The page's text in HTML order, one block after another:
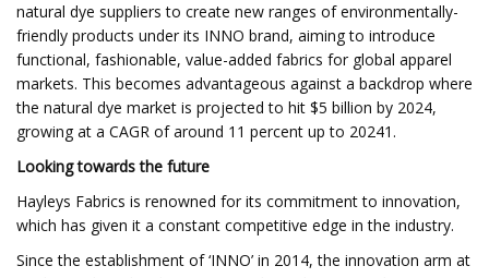
natural dye suppliers to create new ranges of environmentally-
friendly products under its INNO brand, aiming to introduce
functional, fashionable, value-added fabrics for global apparel
markets. This becomes advantageous against a backdrop where
the natural dye market is projected to hit $5 billion by 2024,
growing at a CAGR of around 11 percent up to 20241.
Looking towards the future
Hayleys Fabrics is renowned for its commitment to innovation,
which has given it a constant competitive edge in the industry.
Since the establishment of ‘INNO’ in 2014, the innovation arm at